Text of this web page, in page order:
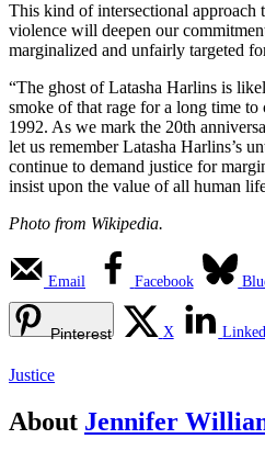
This kind of intersectional approach
violence will deepen our
marginalized and unfairly targeted
“The ghost of Latasha Harlins is
smoke of that rage for a long time to
1992. As we mark the 20th
let us remember Latasha Harlins’s
continue to demand justice for
insist upon the value of all human
Photo from Wikipedia.
Email Facebook
Pinterest X
Justice
About Jennifer